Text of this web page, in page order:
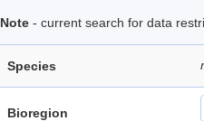
Note - current search for data
Species
Bioregion